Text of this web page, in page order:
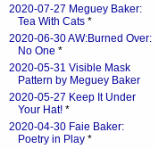
2020-07-27 Meguey Baker:
Tea With Cats *
2020-06-30 AW:Burned Over:
No One *
2020-05-31 Visible Mask
Pattern by Meguey Baker
2020-05-27 Keep It Under
Your Hat! *
2020-04-30 Faie Baker:
Poetry in Play *